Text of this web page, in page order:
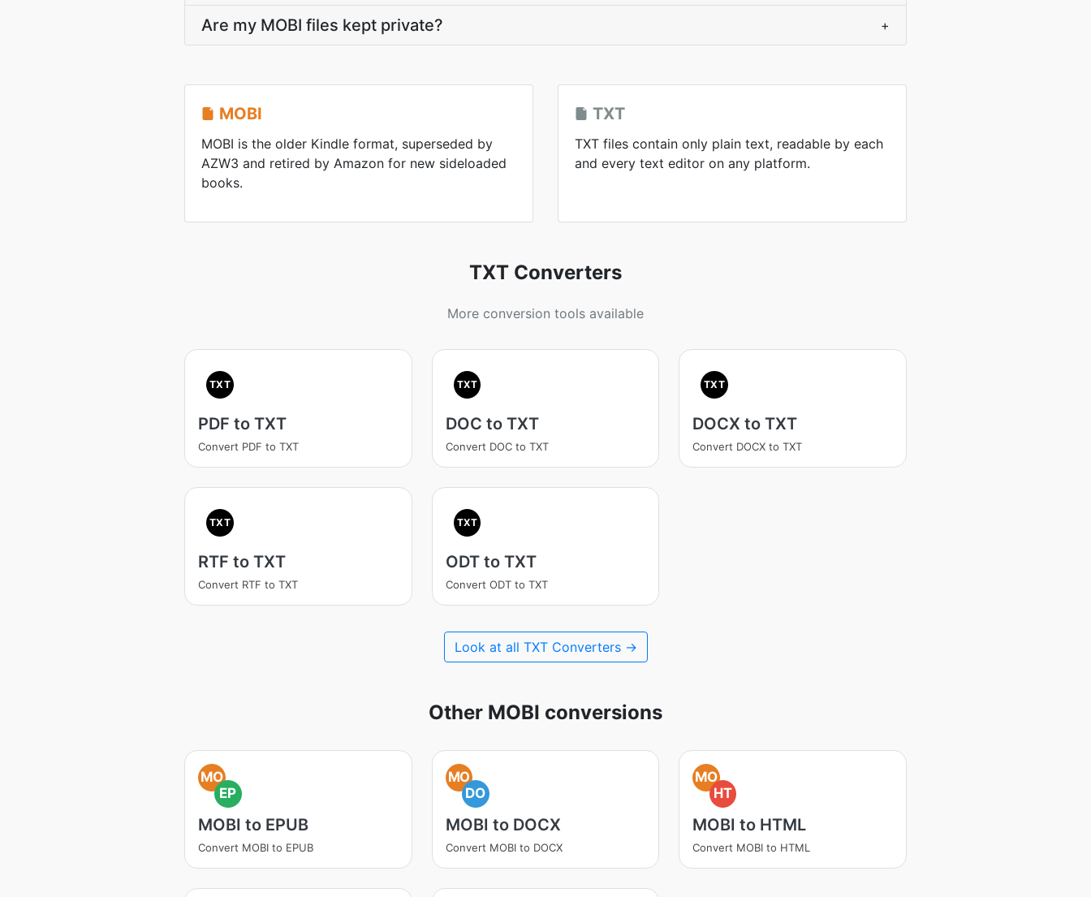
Are my MOBI files kept private? +
MOBI
MOBI is the older Kindle format, superseded by
AZW3 and retired by Amazon for new sideloaded
books.
TXT
TXT files contain only plain text, readable by each
and every text editor on any platform.
TXT Converters
More conversion tools available
TXT
PDF to TXT
Convert PDF to TXT
TXT
DOC to TXT
Convert DOC to TXT
TXT
DOCX to TXT
Convert DOCX to TXT
TXT
RTF to TXT
Convert RTF to TXT
TXT
ODT to TXT
Convert ODT to TXT
Look at all TXT Converters →
Other MOBI conversions
MO
EP
MOBI to EPUB
Convert MOBI to EPUB
MO
DO
MOBI to DOCX
Convert MOBI to DOCX
MO
HT
MOBI to HTML
Convert MOBI to HTML